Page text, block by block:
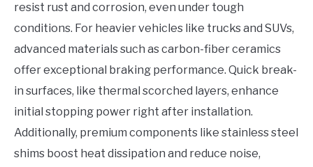
resist rust and corrosion, even under tough
conditions. For heavier vehicles like trucks and SUVs,
advanced materials such as carbon-fiber ceramics
offer exceptional braking performance. Quick break-
in surfaces, like thermal scorched layers, enhance
initial stopping power right after installation.
Additionally, premium components like stainless steel
shims boost heat dissipation and reduce noise,